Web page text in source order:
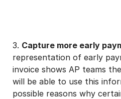
3. Capture more early
representation of early
invoice shows AP teams
will be able to use this
possible reasons why